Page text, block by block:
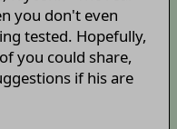
you don't even
tested. Hopefully,
you could share,
if his are